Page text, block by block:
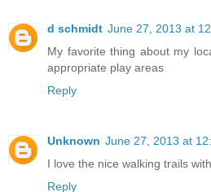
d schmidt June 27, 2013 at
My favorite thing about my
appropriate play areas
Reply
Unknown June 27, 2013 at
I love the nice walking trails
Reply